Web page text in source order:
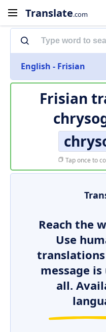
Translate.com
English - Frisian
Frisian
Tap once to
Reach the
Use
message
all.